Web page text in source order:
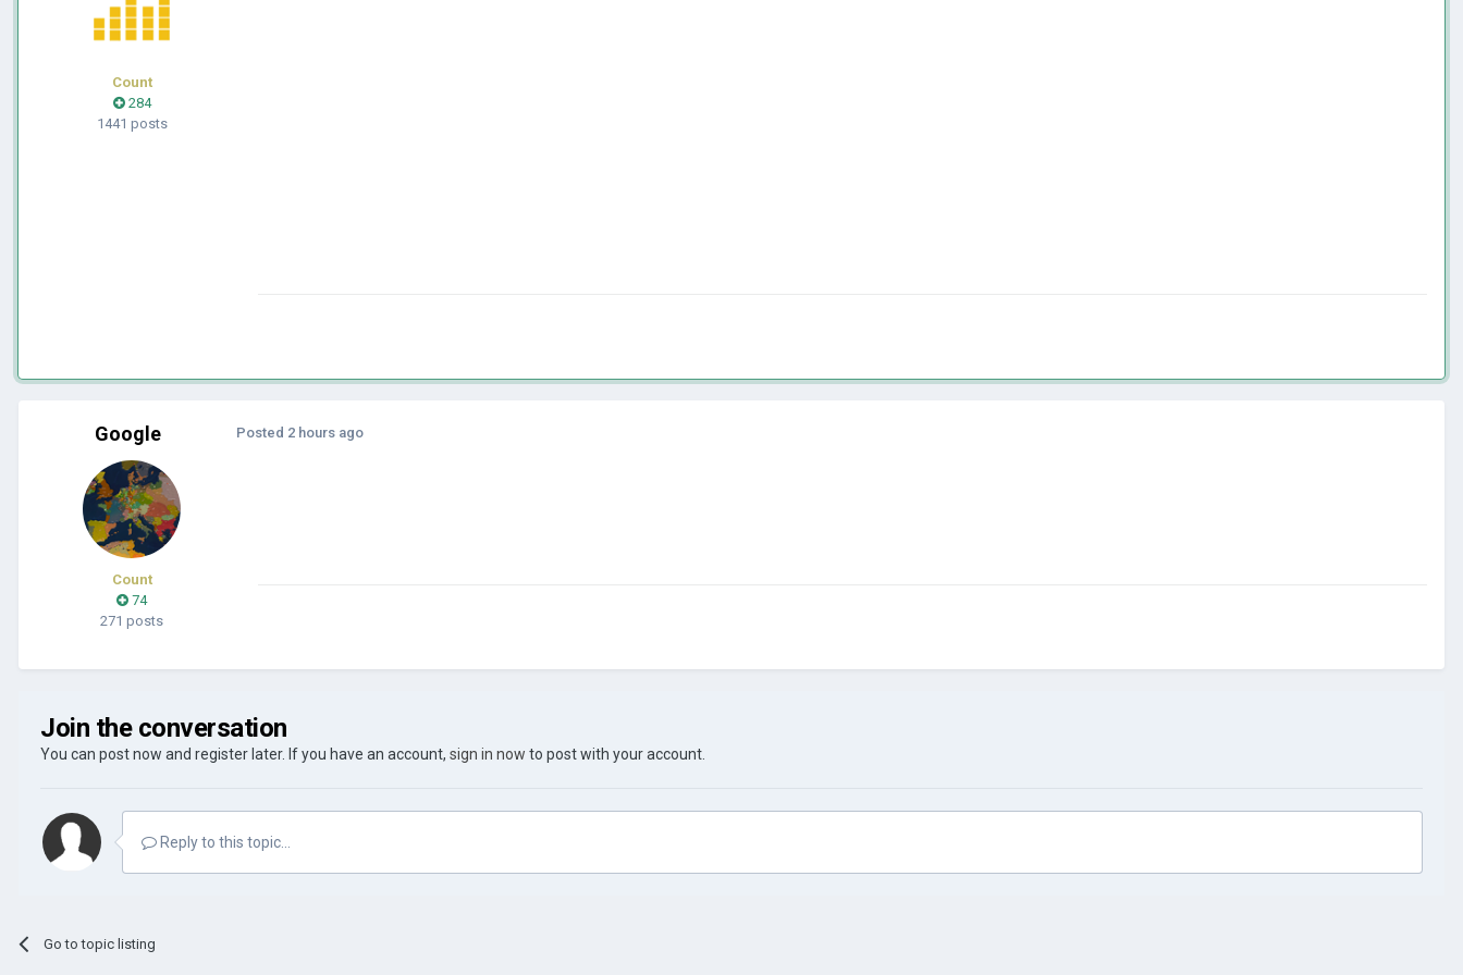
Count
284
1441 posts
Google
Count
74
271 posts
Posted 2 hours ago
Join the conversation
You can post now and register later. If you have an account, sign in now to post with your account.
Reply to this topic...
Go to topic listing